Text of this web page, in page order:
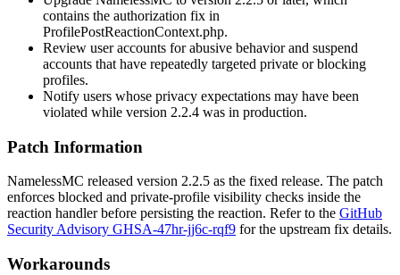
contains the authorization fix in
ProfilePostReactionContext.php.
Review user accounts for abusive behavior and suspend
accounts that have repeatedly targeted private or blocking
profiles.
Notify users whose privacy expectations may have been
violated while version 2.2.4 was in production.
Patch Information
NamelessMC released version 2.2.5 as the fixed release. The patch
enforces blocked and private-profile visibility checks inside the
reaction handler before persisting the reaction. Refer to the GitHub
Security Advisory GHSA-47hr-jj6c-rqf9 for the upstream fix details.
Workarounds